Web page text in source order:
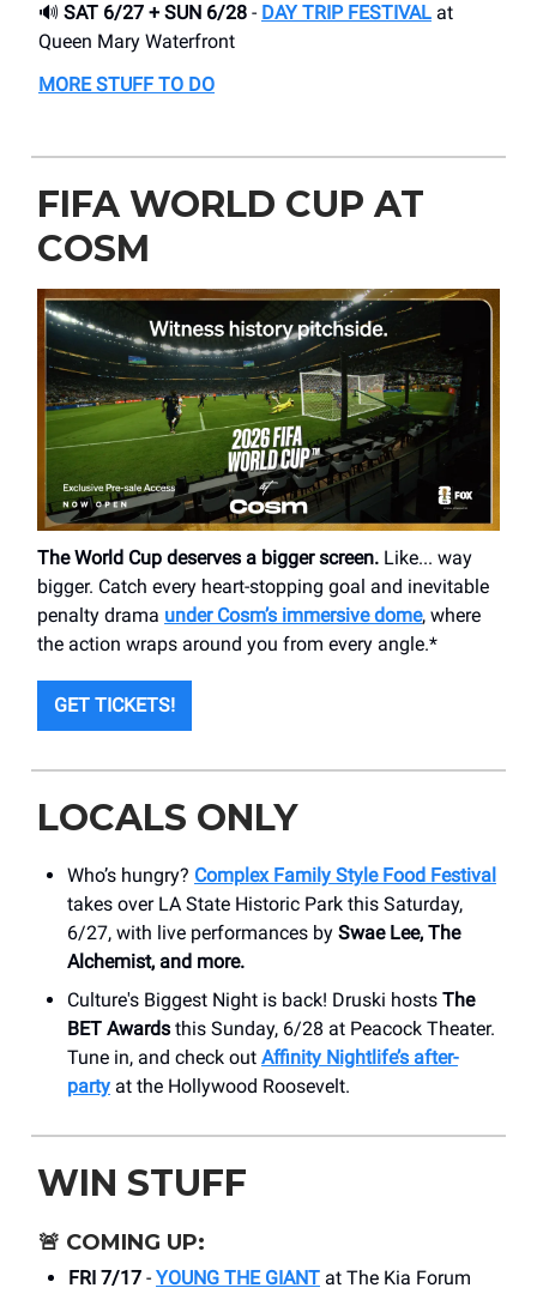
🔊 SAT 6/27 + SUN 6/28 - DAY TRIP FESTIVAL at
Queen Mary Waterfront
MORE STUFF TO DO
FIFA WORLD CUP AT
COSM
The World Cup deserves a bigger screen. Like... way
bigger. Catch every heart-stopping goal and inevitable
penalty drama under Cosm’s immersive dome, where
the action wraps around you from every angle.*
GET TICKETS!
LOCALS ONLY
Who’s hungry? Complex Family Style Food Festival
takes over LA State Historic Park this Saturday,
6/27, with live performances by Swae Lee, The
Alchemist, and more.
Culture's Biggest Night is back! Druski hosts The
BET Awards this Sunday, 6/28 at Peacock Theater.
Tune in, and check out Affinity Nightlife’s after-
party at the Hollywood Roosevelt.
WIN STUFF
🚨 COMING UP:
FRI 7/17 - YOUNG THE GIANT at The Kia Forum